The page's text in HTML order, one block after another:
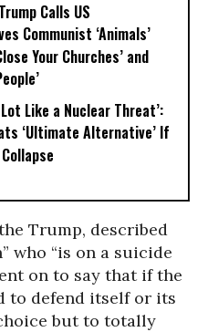
Calls US
Communist ‘Animals’
Your Churches’ and
Lot Like a Nuclear Threat’:
‘Ultimate Alternative’ If
Trump, described
who “is on a suicide
on to say that if the
to defend itself or its
but to totally